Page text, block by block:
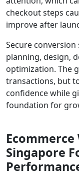
checkout steps
improve after
Secure
planning, design,
optimization. The
transactions, but
confidence while
foundation for
Singapore